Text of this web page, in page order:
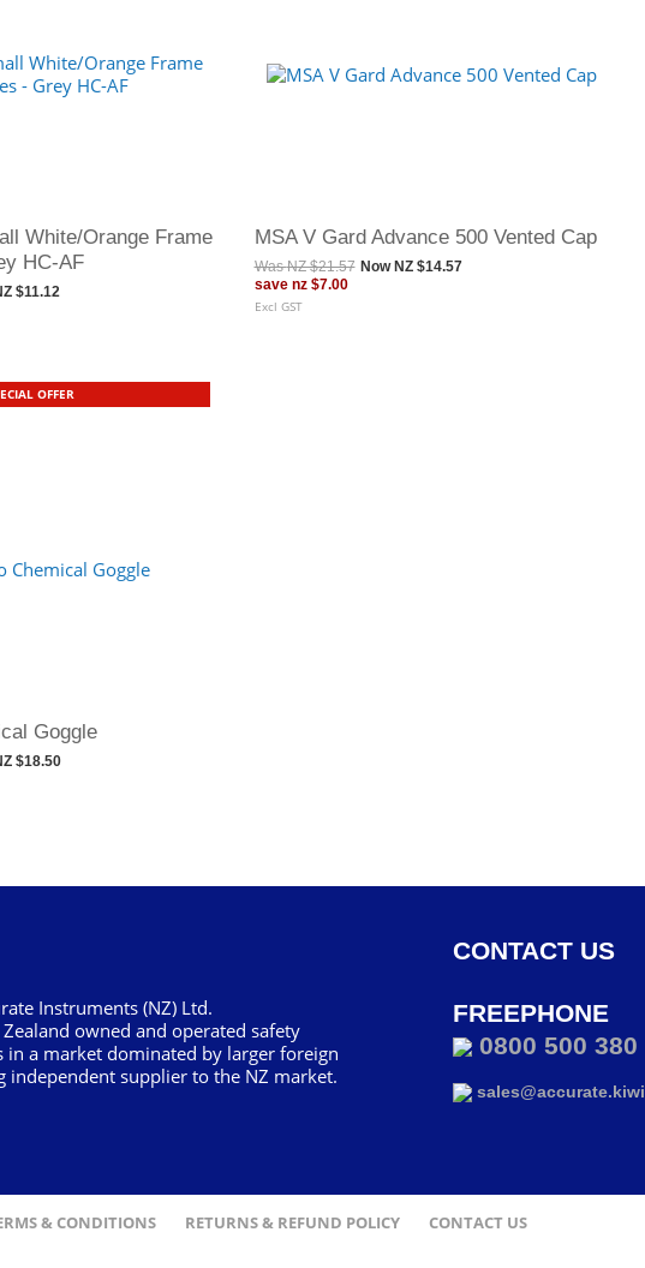
White/Orange Frame
HC-AF
$11.12
MSA V Gard Advance 500 Vented Cap
WasNZ $21.57 Now NZ $14.57
save nz $7.00
Excl GST
OFFER
Goggle
$18.50
Instruments (NZ) Ltd.
owned and operated safety
a market dominated by larger foreign
independent supplier to the NZ market.
CONTACT US
FREEPHONE
0800 500 380
sales@accurate.kiwi
& CONDITIONS RETURNS & REFUND POLICY CONTACT US